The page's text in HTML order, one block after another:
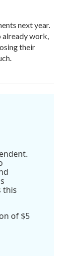
next year.
already work,
their
this
of $5